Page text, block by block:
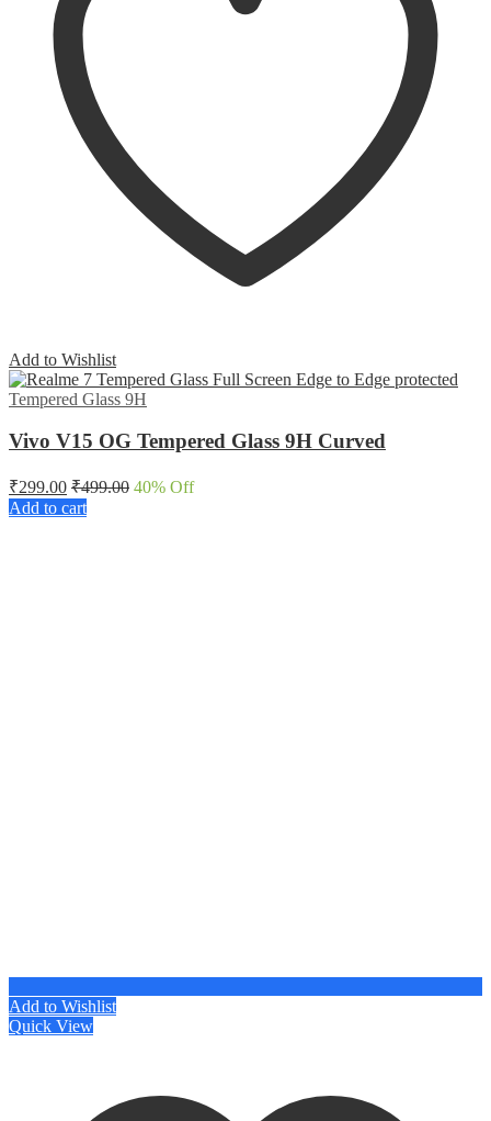
Add to Wishlist
Tempered Glass 9H
Vivo V15 OG Tempered Glass 9H Curved
₹299.00 ₹499.00 40% Off
Add to cart
Add to Wishlist
Quick View